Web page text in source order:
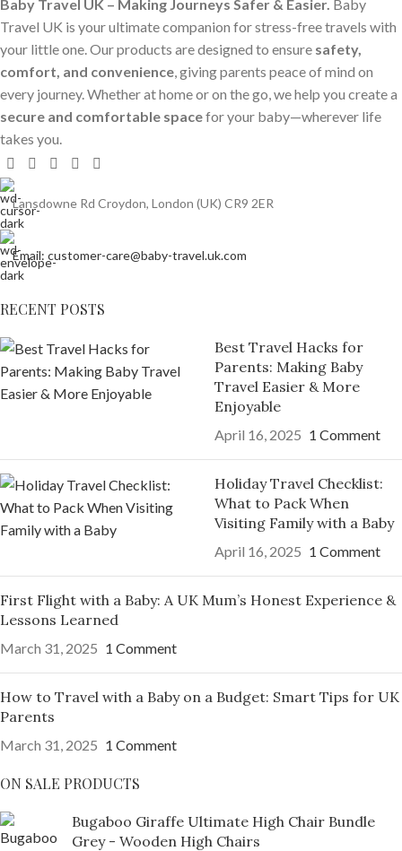
Baby Travel UK – Making Journeys Safer & Easier. Baby
Travel UK is your ultimate companion for stress-free travels with
your little one. Our products are designed to ensure safety,
comfort, and convenience, giving parents peace of mind on
every journey. Whether at home or on the go, we help you create a
secure and comfortable spacefor your baby—wherever life
takes you.
Lansdowne Rd Croydon, London (UK) CR9 2ER
Email: customer-care@baby-travel.uk.com
RECENT POSTS
Best Travel Hacks for
Parents: Making Baby
Travel Easier & More
Enjoyable
April 16, 2025 1 Comment
Holiday Travel Checklist:
What to Pack When
Visiting Family with a Baby
April 16, 2025 1 Comment
First Flight with a Baby: A UK Mum’s Honest Experience &
Lessons Learned
March 31, 2025 1 Comment
How to Travel with a Baby on a Budget: Smart Tips for UK
Parents
March 31, 2025 1 Comment
ON SALE PRODUCTS
Bugaboo Giraffe Ultimate High Chair Bundle
Grey - Wooden High Chairs